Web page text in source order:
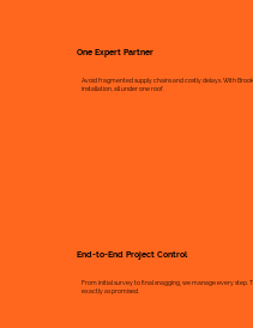
One Expert Partner
Avoid fragmented supply chains and costly delays. With
installation, all under one roof.
End-to-End Project Control
From initial survey to final snagging, we manage every step.
exactly as promised.